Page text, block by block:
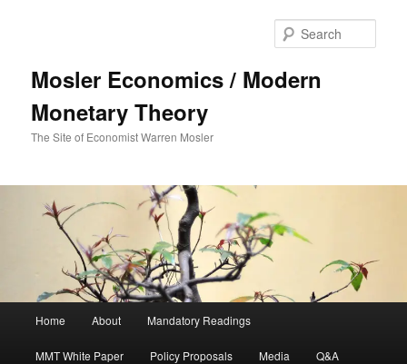
Mosler Economics / Modern
Monetary Theory
The Site of Economist Warren Mosler
Skip to primary content
Home About Mandatory Readings
MMT White Paper Policy Proposals Media Q&A